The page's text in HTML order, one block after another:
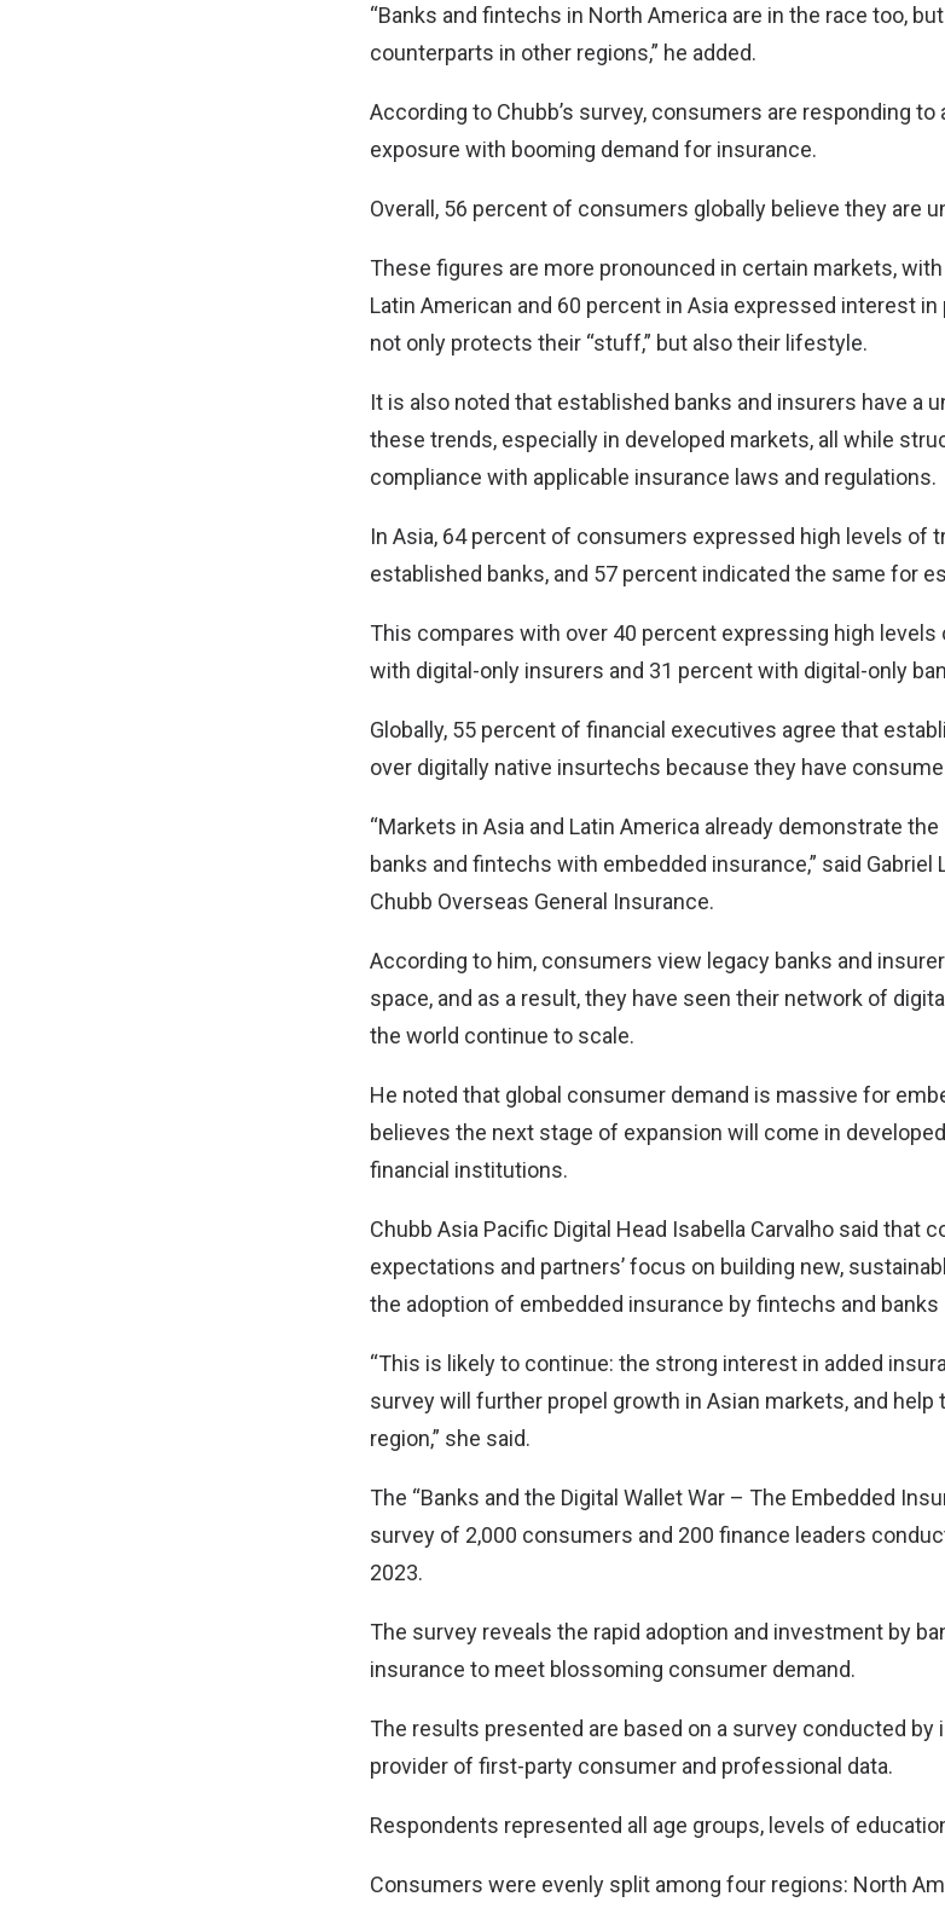
“Banks and fintechs in North America are in the race too,
counterparts in other regions,” he added.
According to Chubb’s survey, consumers are responding
exposure with booming demand for insurance.
Overall, 56 percent of consumers globally believe they are
These figures are more pronounced in certain markets,
Latin American and 60 percent in Asia expressed interest
not only protects their “stuff,” but also their lifestyle.
It is also noted that established banks and insurers have a
these trends, especially in developed markets, all while
compliance with applicable insurance laws and regulations.
In Asia, 64 percent of consumers expressed high levels of
established banks, and 57 percent indicated the same for
This compares with over 40 percent expressing high
with digital-only insurers and 31 percent with digital-only
Globally, 55 percent of financial executives agree that
over digitally native insurtechs because they have
“Markets in Asia and Latin America already demonstrate
banks and fintechs with embedded insurance,” said Gabriel
Chubb Overseas General Insurance.
According to him, consumers view legacy banks and
space, and as a result, they have seen their network of
the world continue to scale.
He noted that global consumer demand is massive for
believes the next stage of expansion will come in
financial institutions.
Chubb Asia Pacific Digital Head Isabella Carvalho said that
expectations and partners’ focus on building new,
the adoption of embedded insurance by fintechs and banks
“This is likely to continue: the strong interest in added
survey will further propel growth in Asian markets, and
region,” she said.
The “Banks and the Digital Wallet War – The Embedded
survey of 2,000 consumers and 200 finance leaders
2023.
The survey reveals the rapid adoption and investment by
insurance to meet blossoming consumer demand.
The results presented are based on a survey conducted by
provider of first-party consumer and professional data.
Respondents represented all age groups, levels of
Consumers were evenly split among four regions: North